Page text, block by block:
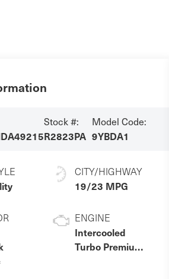
Stock #:
R2823PA
Model Code:
9YBDA1
CITY/HIGHWAY
19/23 MPG
ENGINE
Intercooled
Turbo Premium